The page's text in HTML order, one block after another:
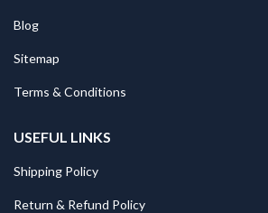
Blog
Sitemap
Terms & Conditions
USEFUL LINKS
Shipping Policy
Return & Refund Policy